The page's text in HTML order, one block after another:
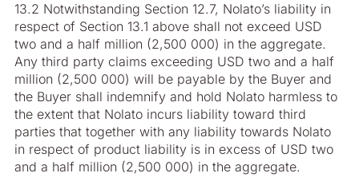
13.2 Notwithstanding Section 12.7, Nolato’s liability in
respect of Section 13.1 above shall not exceed USD
two and a half million (2,500 000) in the aggregate.
Any third party claims exceeding USD two and a half
million (2,500 000) will be payable by the Buyer and
the Buyer shall indemnify and hold Nolato harmless to
the extent that Nolato incurs liability toward third
parties that together with any liability towards Nolato
in respect of product liability is in excess of USD two
and a half million (2,500 000) in the aggregate.